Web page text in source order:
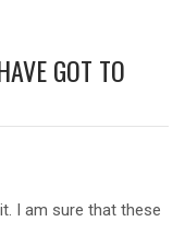
GOT TO
I am sure that these